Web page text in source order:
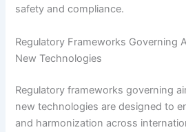
safety and compliance.
Regulatory Frameworks Governing
New Technologies
Regulatory frameworks governing
new technologies are designed to
and harmonization across